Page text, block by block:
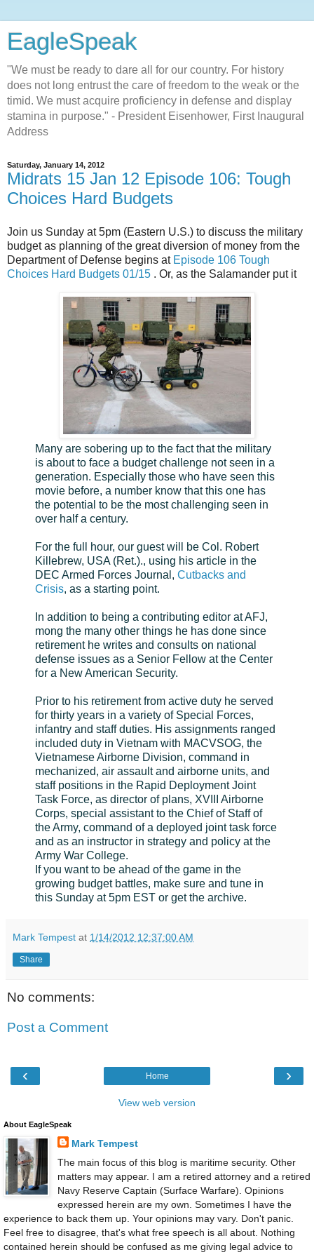
EagleSpeak
"We must be ready to dare all for our country. For history
does not long entrust the care of freedom to the weak or the
timid. We must acquire proficiency in defense and display
stamina in purpose." - President Eisenhower, First Inaugural
Address
Saturday, January 14, 2012
Midrats 15 Jan 12 Episode 106: Tough
Choices Hard Budgets
Join us Sunday at 5pm (Eastern U.S.) to discuss the military
budget as planning of the great diversion of money from the
Department of Defense begins at Episode 106 Tough
Choices Hard Budgets 01/15 . Or, as the Salamander put it
Many are sobering up to the fact that the military
is about to face a budget challenge not seen in a
generation. Especially those who have seen this
movie before, a number know that this one has
the potential to be the most challenging seen in
over half a century.
For the full hour, our guest will be Col. Robert
Killebrew, USA (Ret.)., using his article in the
DEC Armed Forces Journal, Cutbacks and
Crisis, as a starting point.
In addition to being a contributing editor at AFJ,
mong the many other things he has done since
retirement he writes and consults on national
defense issues as a Senior Fellow at the Center
for a New American Security.
Prior to his retirement from active duty he served
for thirty years in a variety of Special Forces,
infantry and staff duties. His assignments ranged
included duty in Vietnam with MACVSOG, the
Vietnamese Airborne Division, command in
mechanized, air assault and airborne units, and
staff positions in the Rapid Deployment Joint
Task Force, as director of plans, XVIII Airborne
Corps, special assistant to the Chief of Staff of
the Army, command of a deployed joint task force
and as an instructor in strategy and policy at the
Army War College.
If you want to be ahead of the game in the
growing budget battles, make sure and tune in
this Sunday at 5pm EST or get the archive.
Mark Tempest at 1/14/2012 12:37:00 AM
Share
No comments:
Post a Comment
‹ ›
Home
View web version
About EagleSpeak
Mark Tempest
The main focus of this blog is maritime security. Other
matters may appear. I am a retired attorney and a retired
Navy Reserve Captain (Surface Warfare). Opinions
expressed herein are my own. Sometimes I have the
experience to back them up. Your opinions may vary. Don't panic.
Feel free to disagree, that's what free speech is all about. Nothing
contained herein should be confused as me giving legal advice to